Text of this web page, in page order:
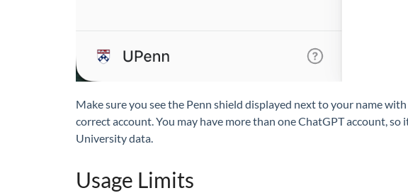
Make sure you see the Penn shield displayed next to your name
correct account. You may have more than one ChatGPT account,
University data.
Usage Limits